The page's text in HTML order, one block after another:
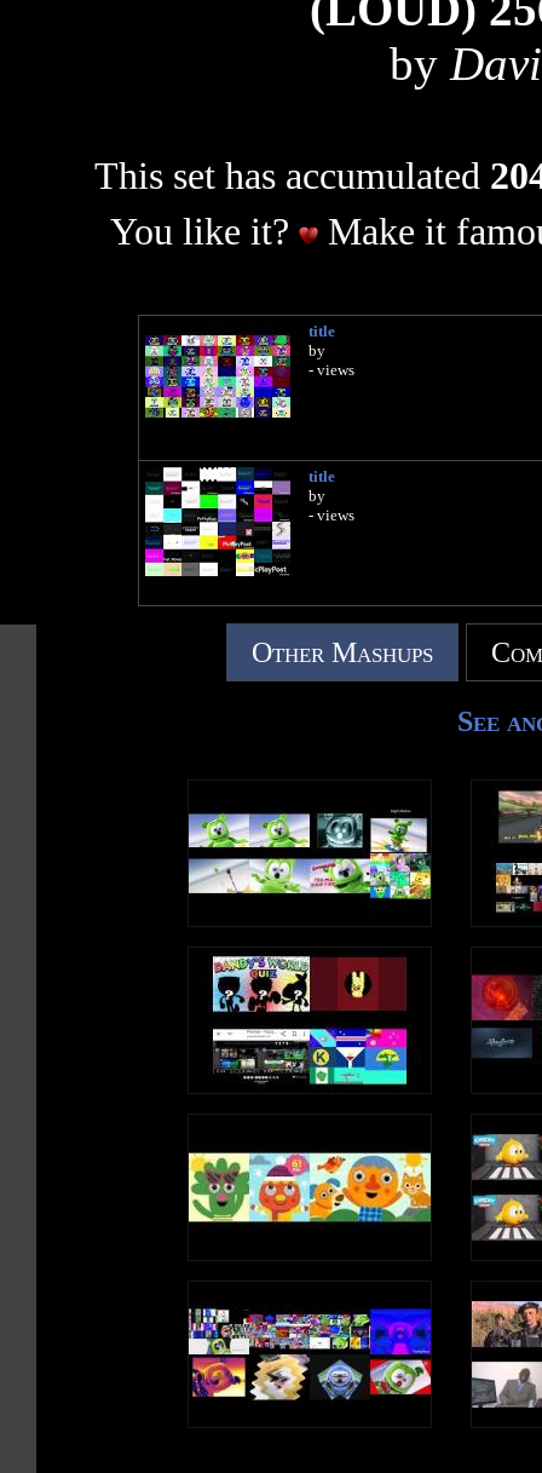
by
This set has accumulated
You like it?
Make it
title
by
- views
title
by
- views
Other Mashups
See